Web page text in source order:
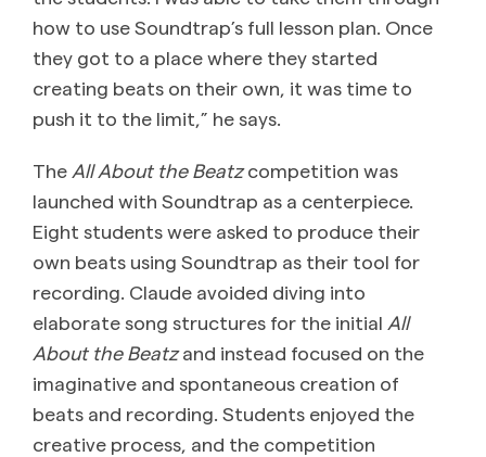
how to use Soundtrap’s full lesson plan. Once
they got to a place where they started
creating beats on their own, it was time to
push it to the limit,” he says.
The All About the Beatzcompetition was
launched with Soundtrap as a centerpiece.
Eight students were asked to produce their
own beats using Soundtrap as their tool for
recording. Claude avoided diving into
elaborate song structures for the initial All
About the Beatzand instead focused on the
imaginative and spontaneous creation of
beats and recording. Students enjoyed the
creative process, and the competition